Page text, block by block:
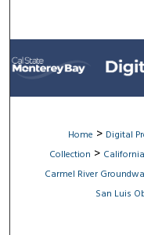
Digital
Home > Digital
Collection >
Carmel River
San Luis